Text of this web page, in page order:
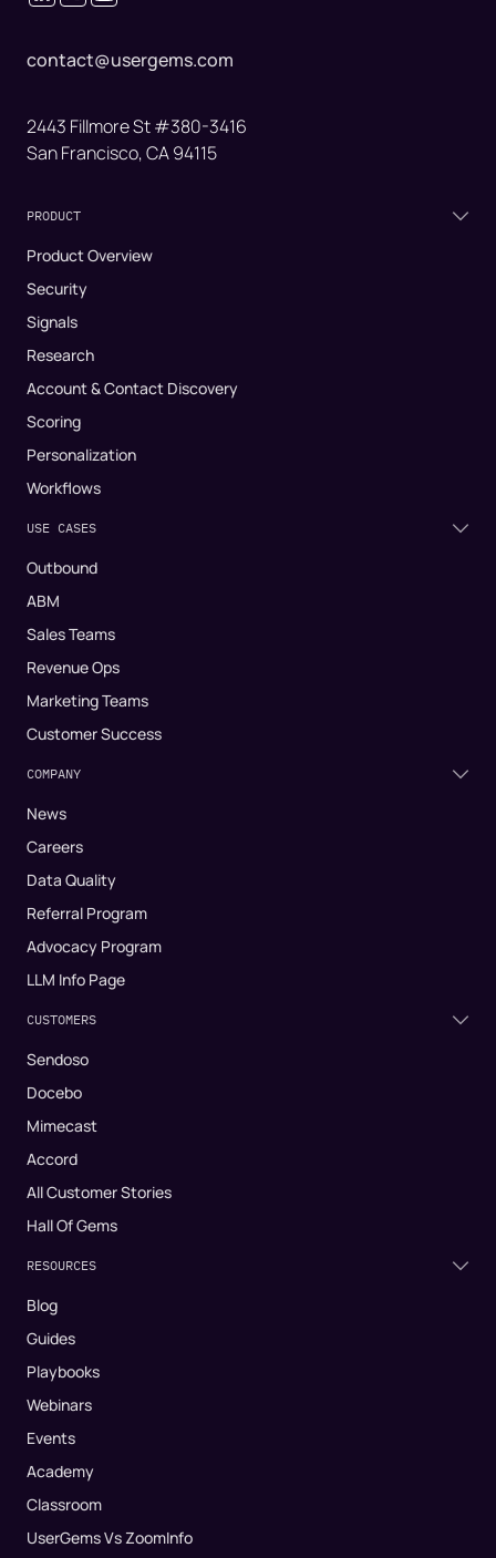
contact@usergems.com
2443 Fillmore St #380-3416
San Francisco, CA 94115
PRODUCT
Product Overview
Security
Signals
Research
Account & Contact Discovery
Scoring
Personalization
Workflows
USE CASES
Outbound
ABM
Sales Teams
Revenue Ops
Marketing Teams
Customer Success
COMPANY
News
Careers
Data Quality
Referral Program
Advocacy Program
LLM Info Page
CUSTOMERS
Sendoso
Docebo
Mimecast
Accord
All Customer Stories
Hall Of Gems
RESOURCES
Blog
Guides
Playbooks
Webinars
Events
Academy
Classroom
UserGems Vs ZoomInfo